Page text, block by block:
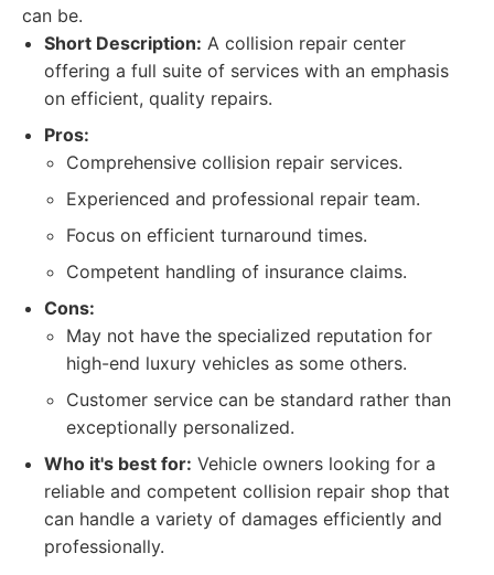
can be.
Short Description: A collision repair center
offering a full suite of services with an emphasis
on efficient, quality repairs.
Pros:
Comprehensive collision repair services.
Experienced and professional repair team.
Focus on efficient turnaround times.
Competent handling of insurance claims.
Cons:
May not have the specialized reputation for
high-end luxury vehicles as some others.
Customer service can be standard rather than
exceptionally personalized.
Who it's best for: Vehicle owners looking for a
reliable and competent collision repair shop that
can handle a variety of damages efficiently and
professionally.